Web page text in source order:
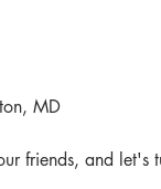
MD
friends, and let's